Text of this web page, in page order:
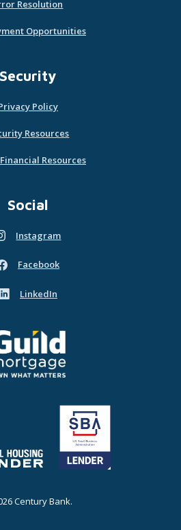
Resolution
Opportunities
Security
Policy
Resources
Financial Resources
Social
Instagram
in a new Window)
Facebook
in a new Window)
LinkedIn
in a new Window)
Mortgage - own what matters
Lender (Opens in a new Window)
Century Bank.